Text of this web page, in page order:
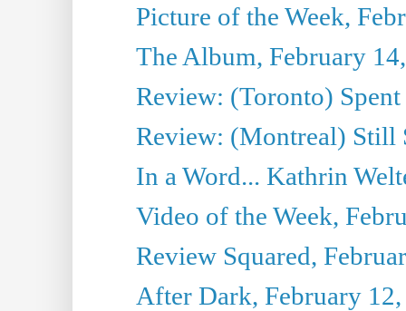
Picture of the Week,
The Album, February
Review: (Toronto) Spent
Review: (Montreal) Still
In a Word... Kathrin
Video of the Week,
Review Squared,
After Dark, February